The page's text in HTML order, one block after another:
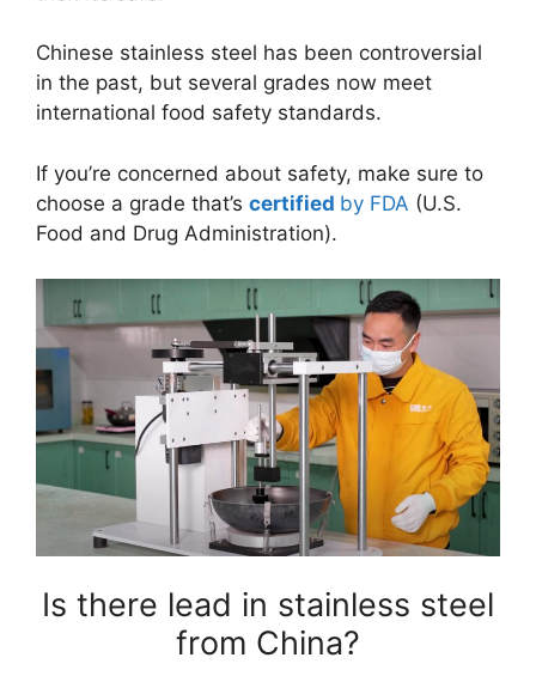
Chinese stainless steel has been controversial
in the past, but several grades now meet
international food safety standards.
If you’re concerned about safety, make sure to
choose a grade that’s certified by FDA (U.S.
Food and Drug Administration).
Is there lead in stainless steel
from China?